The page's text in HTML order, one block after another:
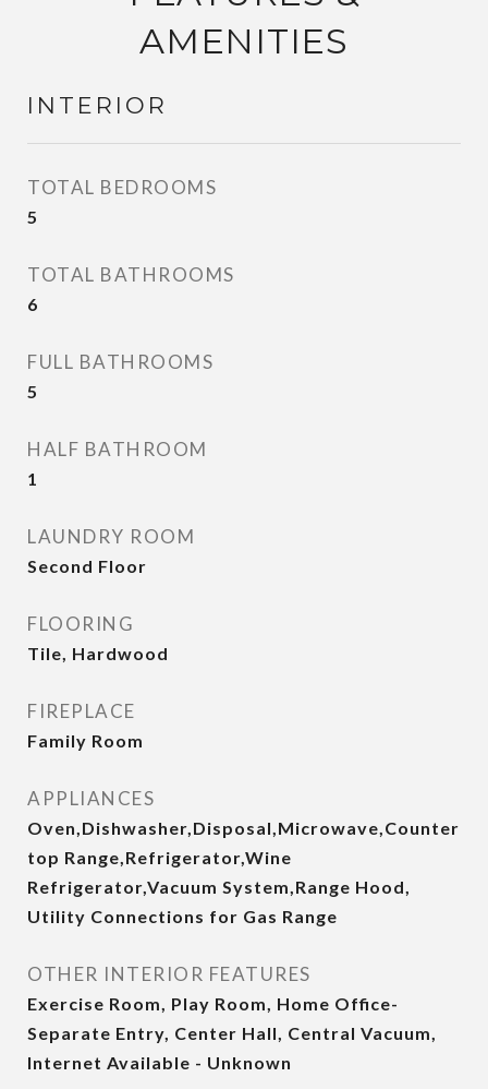
AMENITIES
INTERIOR
TOTAL BEDROOMS
5
TOTAL BATHROOMS
6
FULL BATHROOMS
5
HALF BATHROOM
1
LAUNDRY ROOM
Second Floor
FLOORING
Tile, Hardwood
FIREPLACE
Family Room
APPLIANCES
Oven,Dishwasher,Disposal,Microwave,Counter
top Range,Refrigerator,Wine
Refrigerator,Vacuum System,Range Hood,
Utility Connections for Gas Range
OTHER INTERIOR FEATURES
Exercise Room, Play Room, Home Office-
Separate Entry, Center Hall, Central Vacuum,
Internet Available - Unknown